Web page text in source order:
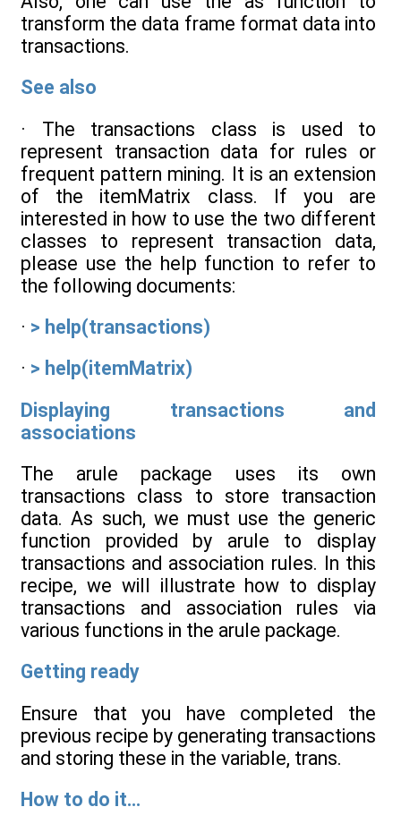
transform the data frame format data into
transactions.
See also
· The transactions class is used to
represent transaction data for rules or
frequent pattern mining. It is an extension
of the itemMatrix class. If you are
interested in how to use the two different
classes to represent transaction data,
please use the help function to refer to
the following documents:
· > help(transactions)
· > help(itemMatrix)
Displaying transactions and
associations
The arule package uses its own
transactions class to store transaction
data. As such, we must use the generic
function provided by arule to display
transactions and association rules. In this
recipe, we will illustrate how to display
transactions and association rules via
various functions in the arule package.
Getting ready
Ensure that you have completed the
previous recipe by generating transactions
and storing these in the variable, trans.
How to do it...